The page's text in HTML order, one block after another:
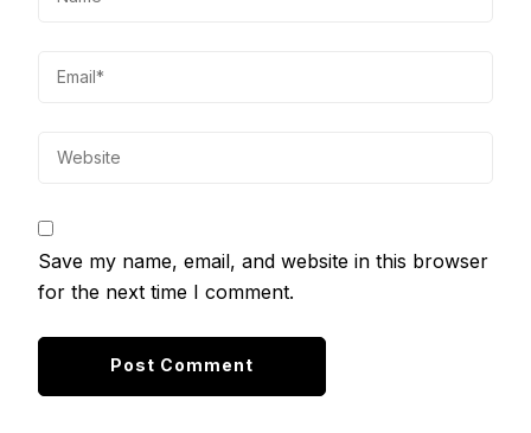
Save my name, email, and website in this browser
for the next time I comment.